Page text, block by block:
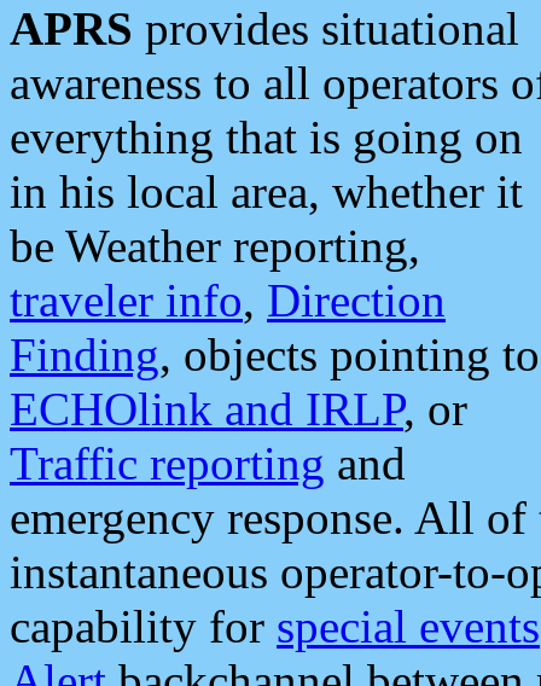
APRS provides situational
awareness to all operators
everything that is going on
in his local area, whether it
be Weather reporting,
traveler info, Direction
Finding, objects pointing to
ECHOlink and IRLP, or
Traffic reporting and
emergency response. All
instantaneous operator-to-
capability for special events